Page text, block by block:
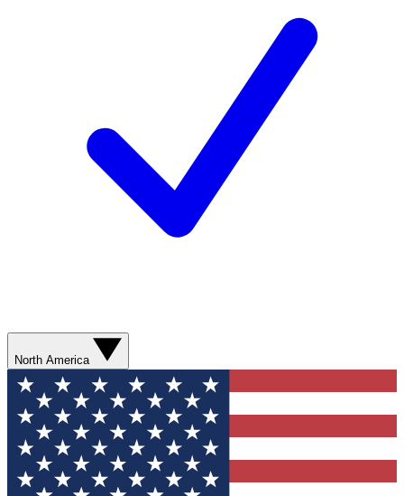
North America